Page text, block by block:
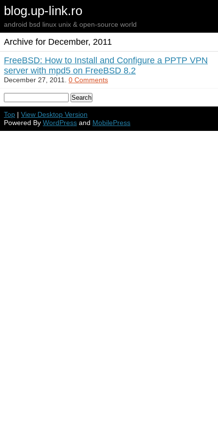
blog.up-link.ro
android bsd linux unix & open-source world
Archive for December, 2011
FreeBSD: How to Install and Configure a PPTP VPN
server with mpd5 on FreeBSD 8.2
December 27, 2011. 0 Comments
Top | View Desktop Version
Powered By WordPress and MobilePress